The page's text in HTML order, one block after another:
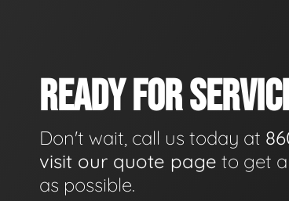
READY FOR
Don't wait, call us today at
visit our quote page to get
as possible.